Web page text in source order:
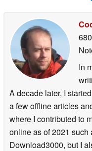
In
A decade later, I
a few offline articles
where I contributed to
online as of 2021 such
Download3000, but I